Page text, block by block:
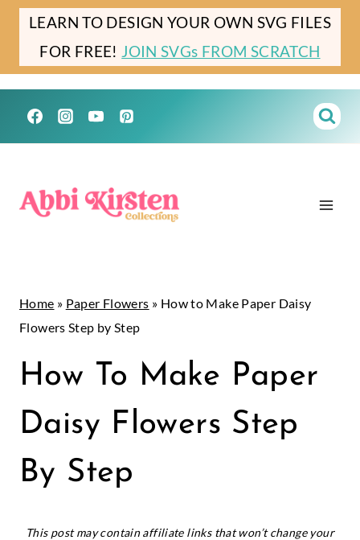
Skip
content
LEARN TO DESIGN YOUR OWN SVG FILES
FOR FREE! JOIN SVGs FROM SCRATCH
Home » Paper Flowers » How to Make Paper Daisy
Flowers Step by Step
PAPER
FLOWERS
SMALL
PAPER
How To Make Paper
Daisy Flowers Step
By Step
This post may contain affiliate links that won’t change your